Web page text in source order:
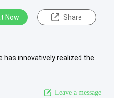
Now Share
has innovatively realized the
Leave a message